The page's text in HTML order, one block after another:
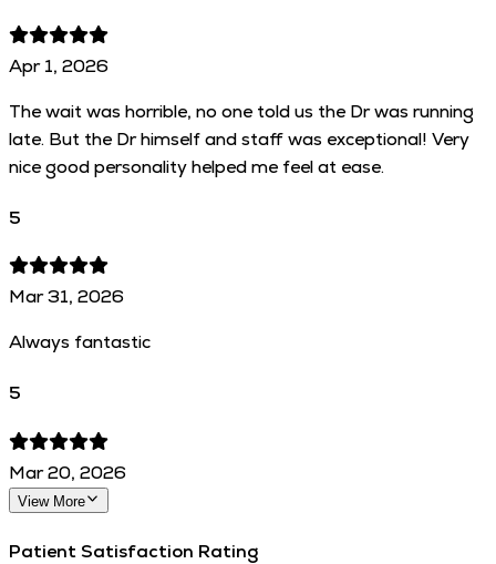
Apr 1, 2026
The wait was horrible, no one told us the Dr was running
late. But the Dr himself and staff was exceptional! Very
nice good personality helped me feel at ease.
5
Mar 31, 2026
Always fantastic
5
Mar 20, 2026
View More
Patient Satisfaction Rating